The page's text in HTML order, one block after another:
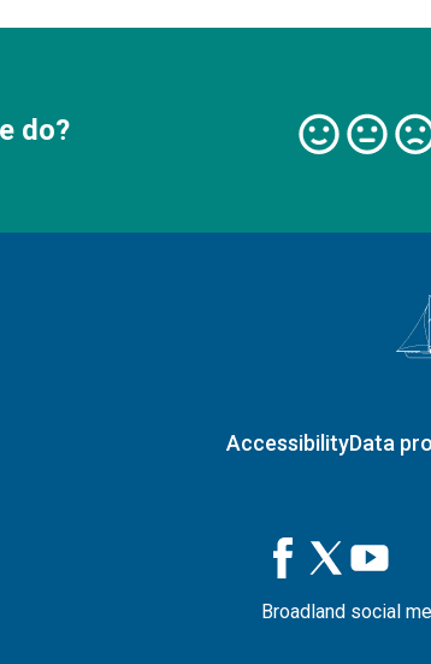
do?
AccessibilityData
Broadland social